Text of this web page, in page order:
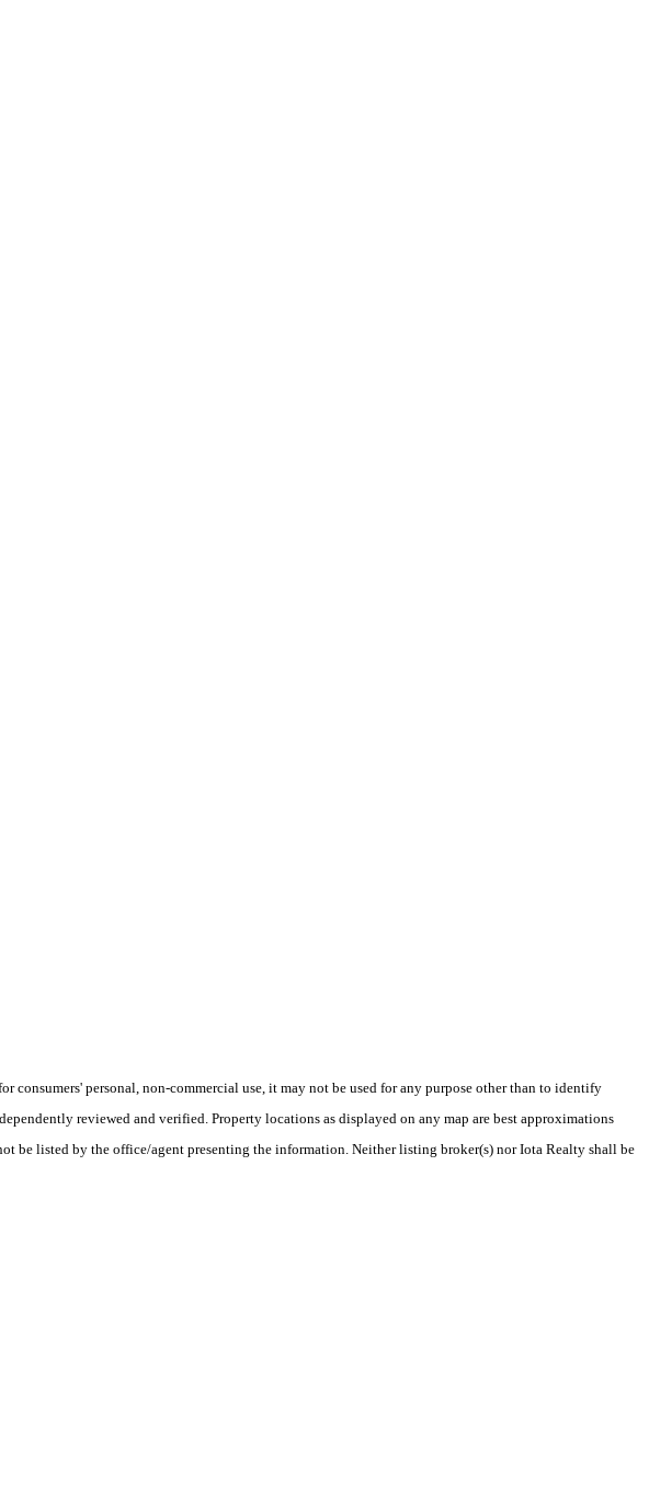
personal, non-commercial use, it may not be used for any purpose other than to identify
reviewed and verified. Property locations as displayed on any map are best approximations
be listed by the office/agent presenting the information. Neither listing broker(s) nor Iota Realty shall be